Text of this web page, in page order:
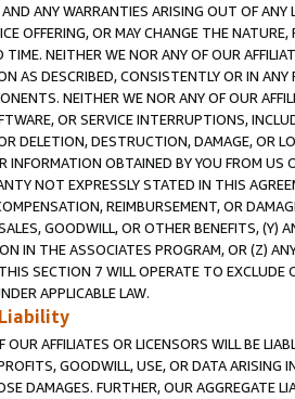
ANY WARRANTIES ARISING OUT OF ANY
OFFERING, OR MAY CHANGE THE
NEITHER WE NOR ANY OF OUR
AS DESCRIBED, CONSISTENTLY OR IN
NEITHER WE NOR ANY OF OUR
OR SERVICE INTERRUPTIONS,
DELETION, DESTRUCTION, DAMAGE, OR
INFORMATION OBTAINED BY YOU FROM
NOT EXPRESSLY STATED IN THIS
REIMBURSEMENT, OR
GOODWILL, OR OTHER BENEFITS,
IN THE ASSOCIATES PROGRAM, OR (Z)
SECTION 7 WILL OPERATE TO
APPLICABLE LAW.
OUR AFFILIATES OR LICENSORS WILL BE
GOODWILL, USE, OR DATA ARISING
DAMAGES. FURTHER, OUR AGGREGATE